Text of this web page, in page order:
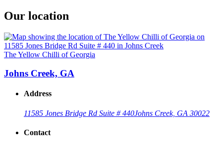
Our location
The Yellow Chilli of Georgia
Johns Creek, GA
Address
11585 Jones Bridge Rd Suite # 440Johns Creek, GA 30022
Contact